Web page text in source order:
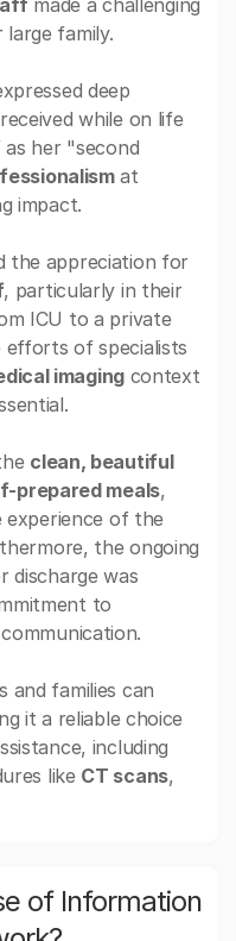
made a challenging
family.
deep
while on life
her "second
at
impact.
the appreciation for
, particularly in their
ICU to a private
efforts of specialists
imagingcontext
clean, beautiful
prepared meals,
experience of the
the ongoing
discharge was
to
and families can
it a reliable choice
including
like CT scans,
of Information